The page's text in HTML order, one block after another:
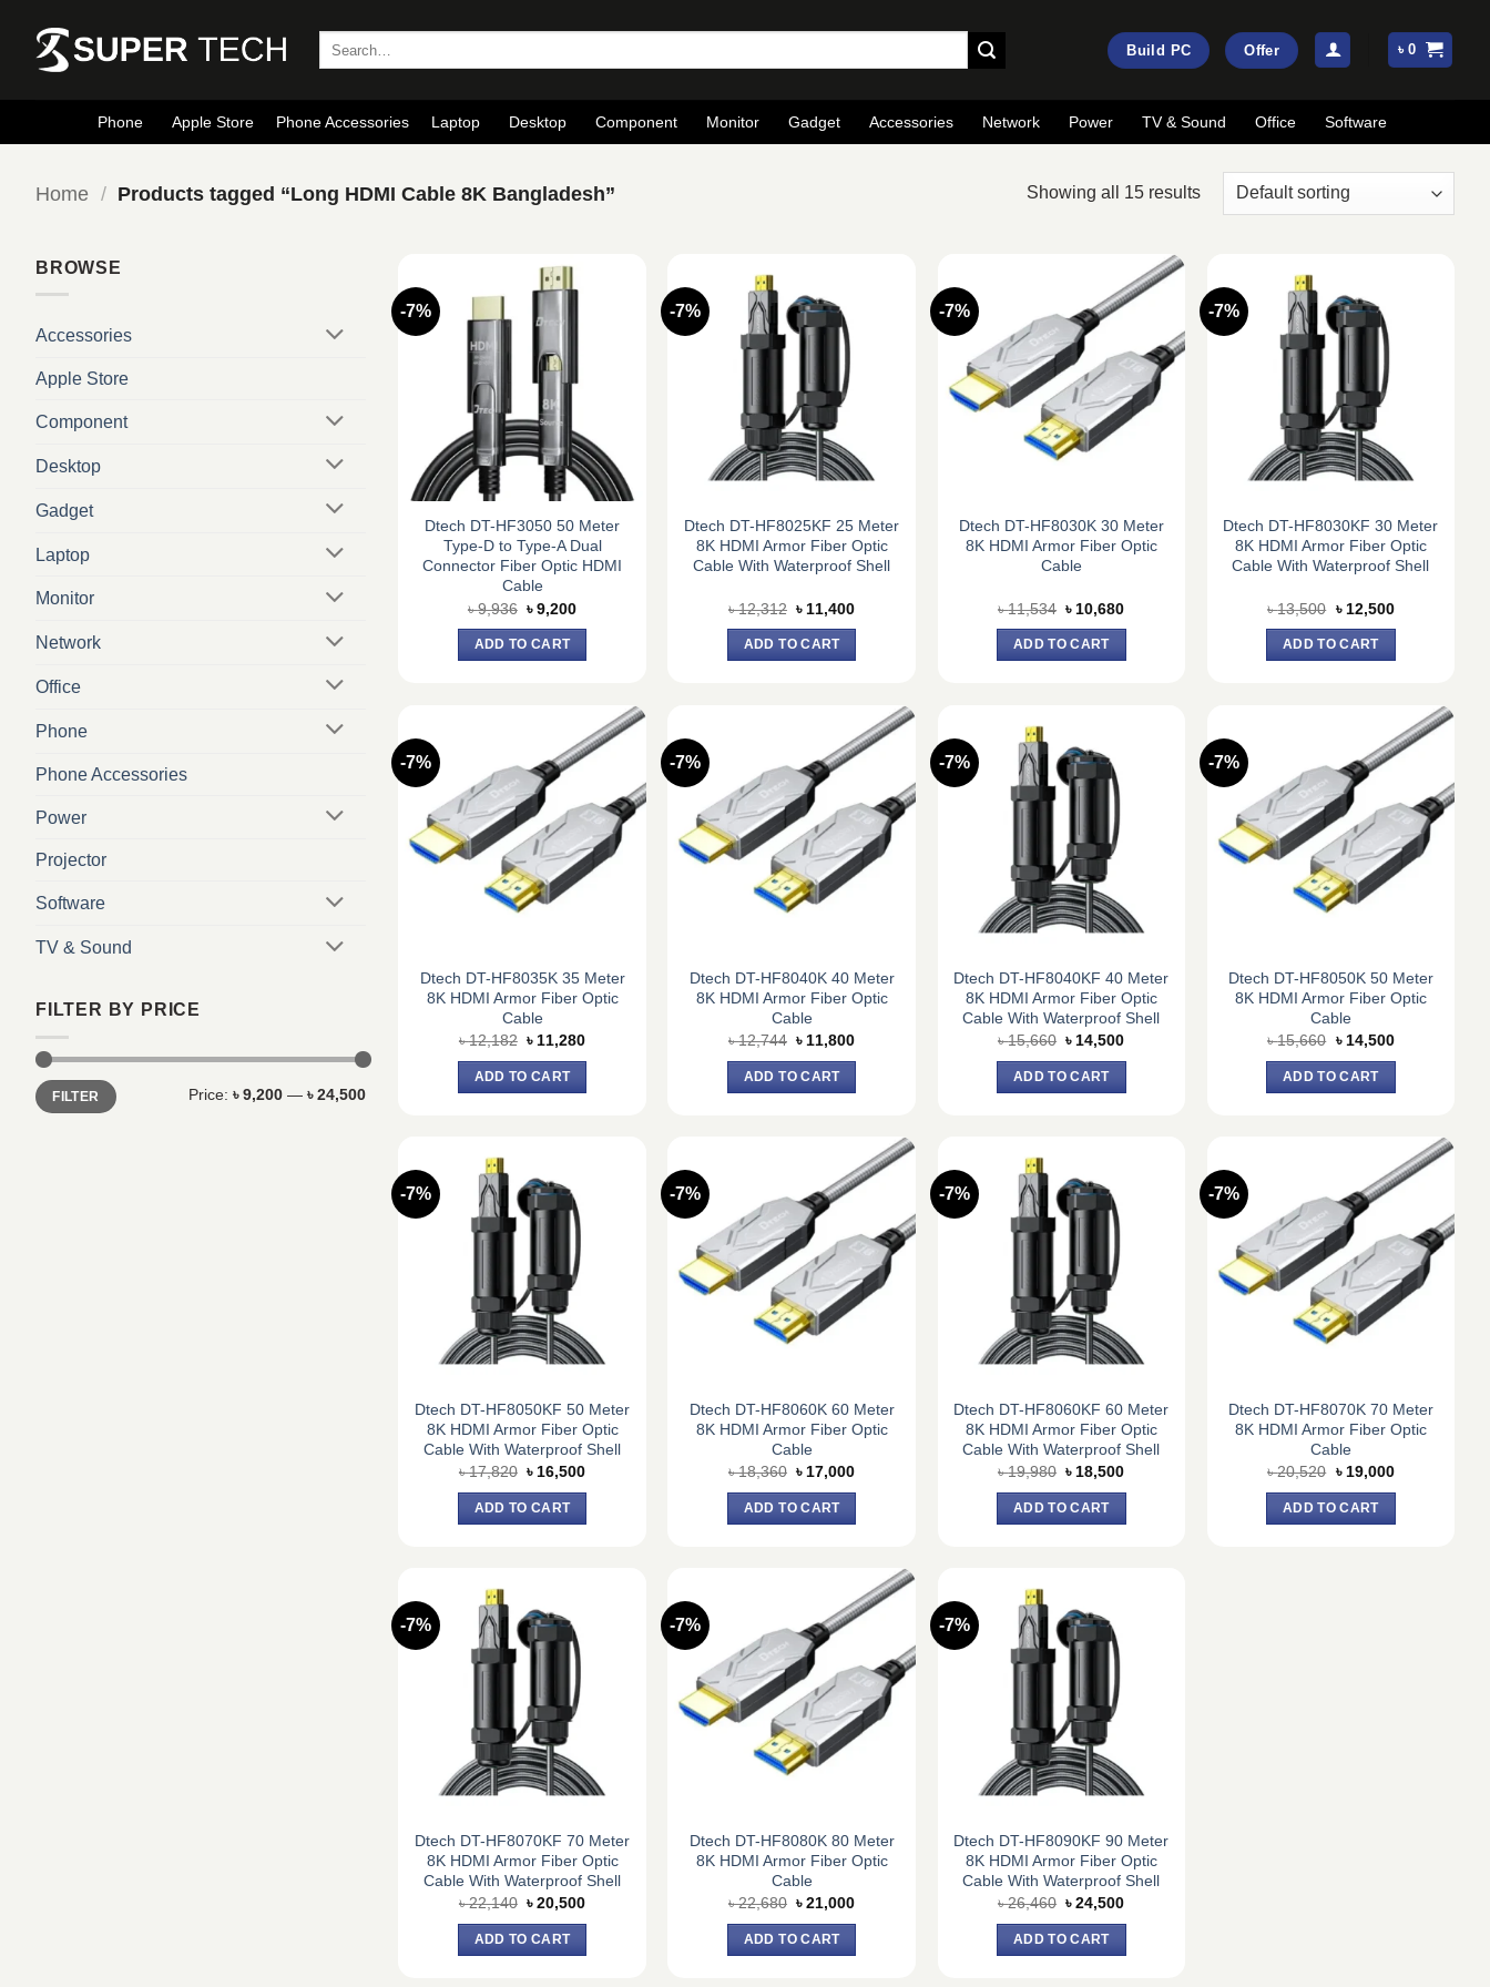
content
Build PC Offer ৳0
Phone Apple Store Phone Accessories Laptop Desktop Component Monitor Gadget Accessories Network Power TV & Sound Office Software
Home / Products tagged “Long HDMI Cable 8K Bangladesh” Showing all 15 results
BROWSE
Accessories
Apple Store
Component
Desktop
Gadget
Laptop
Monitor
Network
Office
Phone
Phone Accessories
Power
Projector
Software
TV & Sound
FILTER BY PRICE
Min
price
Max
priceFILTER Price: ৳ 9,200— ৳ 24,500
-7%
Dtech DT-HF3050 50 Meter
Type-D to Type-A Dual
Connector Fiber Optic HDMI
Cable
৳9,936 Original
was:
৳ 9,936.
৳9,200Current
ADD TO CART
-7%
Dtech DT-HF8025KF 25 Meter
8K HDMI Armor Fiber Optic
Cable With Waterproof Shell
৳12,312 Original
was:
৳ 12,312.
৳ 11,400Current
ADD TO CART
-7%
Dtech DT-HF8030K 30 Meter
8K HDMI Armor Fiber Optic
Cable
৳11,534 Original
was:
৳ 11,534.
৳ 10,680Current
ADD TO CART
-7%
Dtech DT-HF8030KF 30 Meter
8K HDMI Armor Fiber Optic
Cable With Waterproof Shell
৳13,500 Original
was:
৳ 13,500.
৳ 12,500Current
ADD TO CART
-7%
Dtech DT-HF8035K 35 Meter
8K HDMI Armor Fiber Optic
Cable
৳12,182 Original
was:
৳ 12,182.
৳ 11,280Current
ADD TO CART
-7%
Dtech DT-HF8040K 40 Meter
8K HDMI Armor Fiber Optic
Cable
৳12,744 Original
was:
৳ 12,744.
৳ 11,800Current
ADD TO CART
-7%
Dtech DT-HF8040KF 40 Meter
8K HDMI Armor Fiber Optic
Cable With Waterproof Shell
৳15,660 Original
was:
৳ 15,660.
৳ 14,500Current
ADD TO CART
-7%
Dtech DT-HF8050K 50 Meter
8K HDMI Armor Fiber Optic
Cable
৳15,660 Original
was:
৳ 15,660.
৳ 14,500Current
ADD TO CART
-7%
Dtech DT-HF8050KF 50 Meter
8K HDMI Armor Fiber Optic
Cable With Waterproof Shell
৳17,820 Original
was:
৳ 17,820.
৳ 16,500Current
ADD TO CART
-7%
Dtech DT-HF8060K 60 Meter
8K HDMI Armor Fiber Optic
Cable
৳18,360 Original
was:
৳ 18,360.
৳ 17,000Current
ADD TO CART
-7%
Dtech DT-HF8060KF 60 Meter
8K HDMI Armor Fiber Optic
Cable With Waterproof Shell
৳19,980 Original
was:
৳ 19,980.
৳ 18,500Current
ADD TO CART
-7%
Dtech DT-HF8070K 70 Meter
8K HDMI Armor Fiber Optic
Cable
৳20,520 Original
was:
৳ 20,520.
৳ 19,000Current
ADD TO CART
-7%
Dtech DT-HF8070KF 70 Meter
8K HDMI Armor Fiber Optic
Cable With Waterproof Shell
৳22,140 Original
was:
৳ 22,140.
৳20,500Current
ADD TO CART
-7%
Dtech DT-HF8080K 80 Meter
8K HDMI Armor Fiber Optic
Cable
৳22,680 Original
was:
৳ 22,680.
৳21,000Current
ADD TO CART
-7%
Dtech DT-HF8090KF 90 Meter
8K HDMI Armor Fiber Optic
Cable With Waterproof Shell
৳26,460 Original
was:
৳ 26,460.
৳24,500Current
ADD TO CART